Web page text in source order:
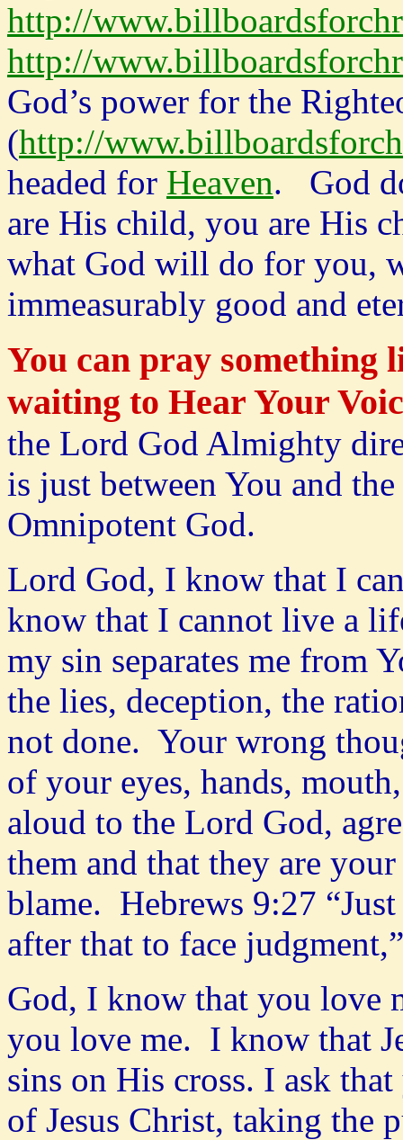
http://
http://
God’s power for the
(http://
headed for Heaven. God
are His child, you are His
what God will do for you,
immeasurably good and
You can pray something
waiting to Hear Your
the Lord God Almighty
is just between You and
Omnipotent God.
Lord God, I know that I
know that I cannot live a
my sin separates me from
the lies, deception, the
not done. Your wrong
of your eyes, hands,
aloud to the Lord God,
them and that they are
blame. Hebrews 9:27
after that to face
God, I know that you love
you love me. I know that
sins on His cross. I ask
of Jesus Christ, taking the